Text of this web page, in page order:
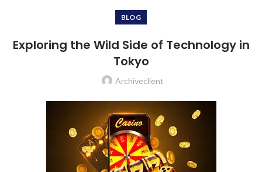
BLOG
Exploring the Wild Side of Technology in
Tokyo
Archiveclient